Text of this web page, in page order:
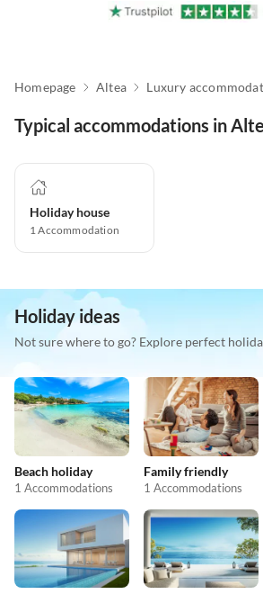
Homepage Altea Luxury
Typical accommodations in
Holiday house
1Accommodation
Holiday ideas
Not sure where to go? Explore perfect
Beach holiday
1 Accommodations
Family friendly
1 Accommodations